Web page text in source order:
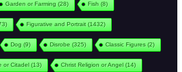
Garden or Farming (28) Fish (8)
Figurative and Portrait(1432)
Dog (9) Disrobe (325) Classic Figures (2)
or Citadel(13) Christ Religion or Angel(14)